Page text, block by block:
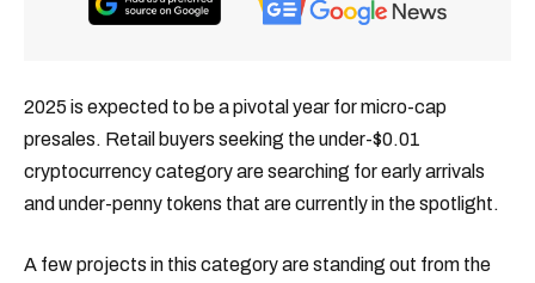
2025 is expected to be a pivotal year for micro-cap
presales. Retail buyers seeking the under-$0.01
cryptocurrency category are searching for early arrivals
and under-penny tokens that are currently in the spotlight.
A few projects in this category are standing out from the